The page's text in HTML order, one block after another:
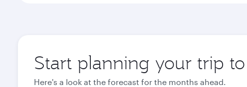
Start planning your trip
Here's a look at the forecast for the months ahead.